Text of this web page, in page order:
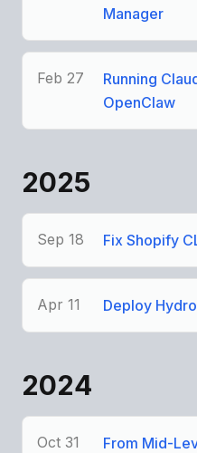
Manager
Feb 27
Running
OpenClaw
2025
Sep 18 Fix Shopify
Apr 11 Deploy
2024
Oct 31
From Mid-